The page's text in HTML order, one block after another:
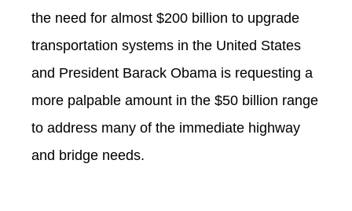
the need for almost $200 billion to upgrade
transportation systems in the United States
and President Barack Obama is requesting a
more palpable amount in the $50 billion range
to address many of the immediate highway
and bridge needs.